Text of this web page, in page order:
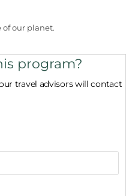
of our planet.
program?
travel advisors will contact